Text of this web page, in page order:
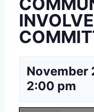
November
2:00 pm